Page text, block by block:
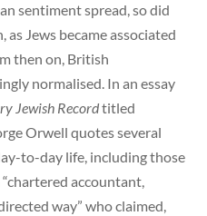
sentiment spread, so did
Jews became associated
then on, British
normalised. In an essay
Jewish Recordtitled
Orwell quotes several
to-day life, including those
accountant,
way” who claimed,